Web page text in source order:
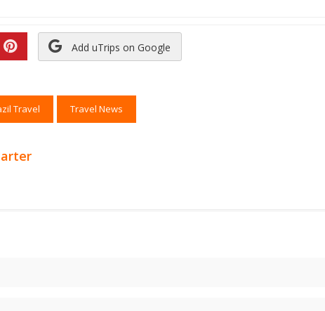
Reddit
to Threads
Submit to Pinterest
Add uTrips on Google
Travel Travel News